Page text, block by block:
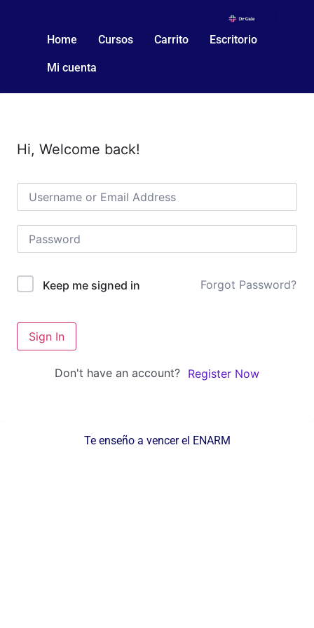
Home Cursos Carrito Escritorio
Mi cuenta
Hi, Welcome back!
Keep me signed in Forgot Password?
Sign In
Don't have an account? Register Now
Te enseño a vencer el ENARM